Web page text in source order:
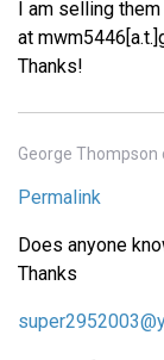
I am selling
at
Thanks!
George Thompson
Permalink
Does anyone
Thanks